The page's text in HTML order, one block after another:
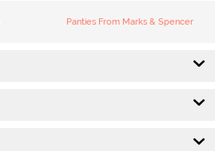
Panties From Marks & Spencer